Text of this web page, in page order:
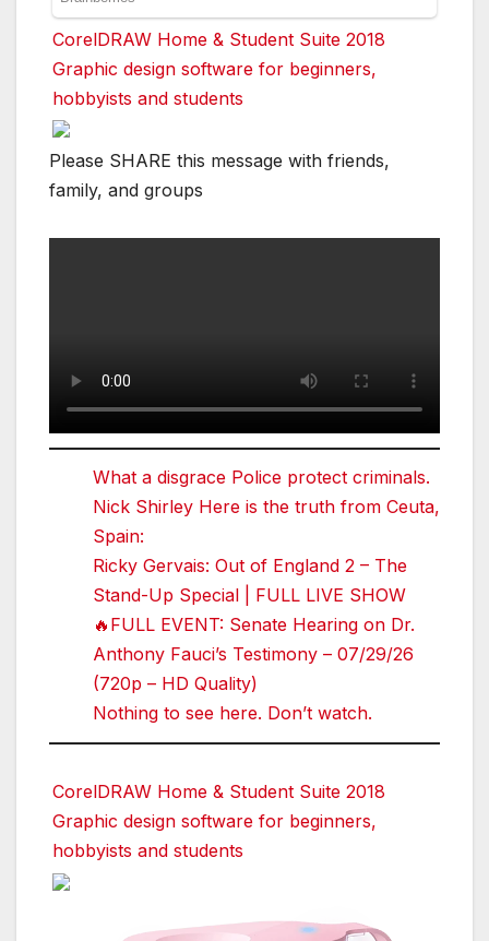
CorelDRAW Home & Student Suite 2018
Graphic design software for beginners,
hobbyists and students
Please SHARE this message with friends,
family, and groups
What a disgrace Police protect criminals.
Nick Shirley Here is the truth from Ceuta,
Spain:
Ricky Gervais: Out of England 2 – The
Stand-Up Special | FULL LIVE SHOW
🔥FULL EVENT: Senate Hearing on Dr.
Anthony Fauci’s Testimony – 07/29/26
(720p – HD Quality)
Nothing to see here. Don’t watch.
CorelDRAW Home & Student Suite 2018
Graphic design software for beginners,
hobbyists and students